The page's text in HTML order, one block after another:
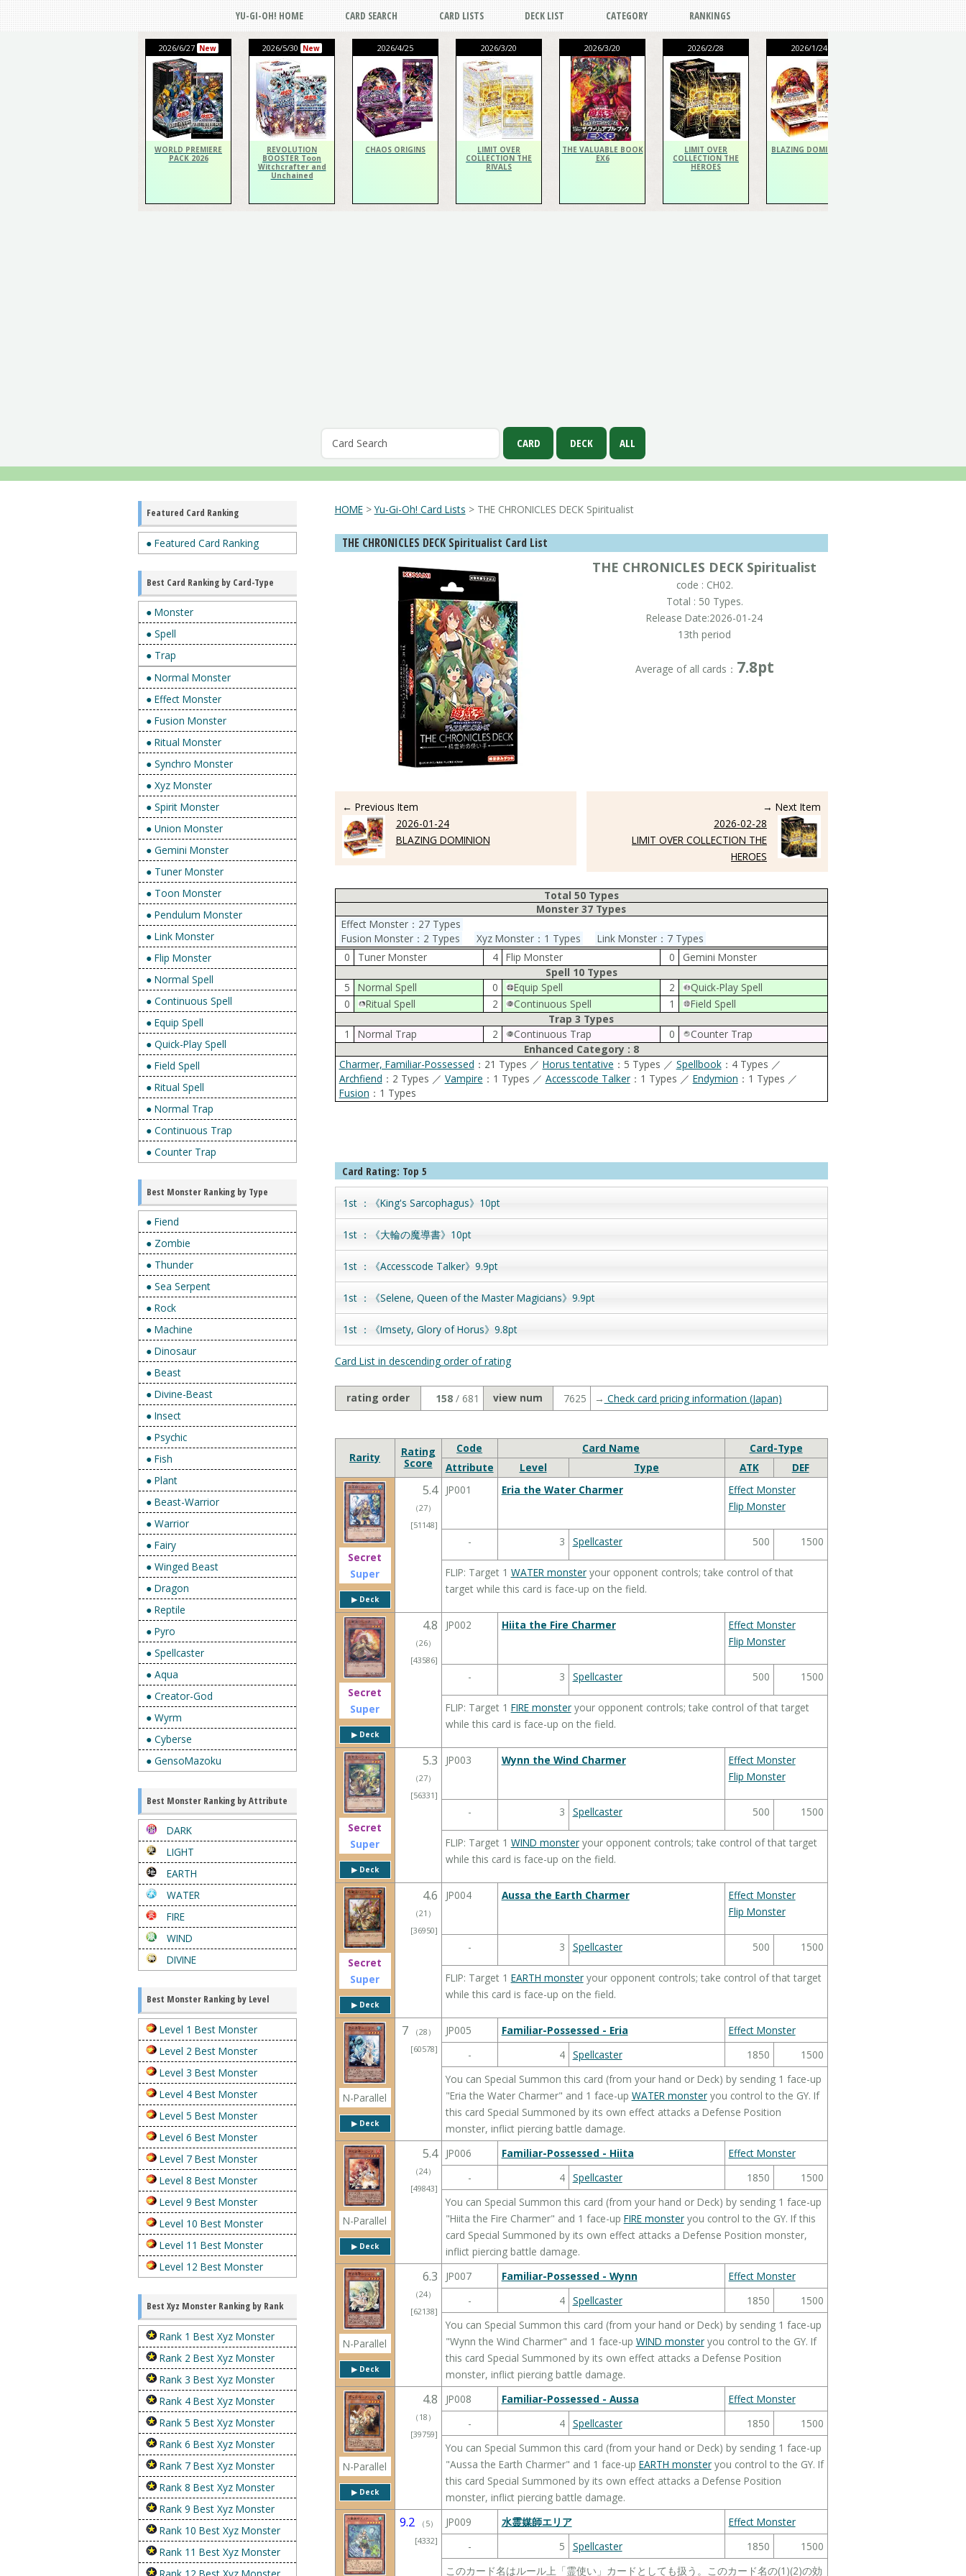
YU-GI-OH! HOME CARD SEARCH CARD LISTS DECK LIST CATEGORY RANKINGS
2026/6/27 New
WORLD PREMIERE
PACK 2026
2026/5/30 New
REVOLUTION
BOOSTER Toon
Witchcrafter and
Unchained
2026/4/25
CHAOS ORIGINS
2026/3/20
LIMIT OVER
COLLECTION THE
RIVALS
2026/3/20
THE VALUABLE BOOK
EX6
2026/2/28
LIMIT OVER
COLLECTION THE
HEROES
2026/1/24
BLAZING DOMINION
Featured Card Ranking
● Featured Card Ranking
Best Card Ranking by Card-Type
● Monster
● Spell
● Trap
● Normal Monster
● Effect Monster
● Fusion Monster
● Ritual Monster
● Synchro Monster
● Xyz Monster
● Spirit Monster
● Union Monster
● Gemini Monster
● Tuner Monster
● Toon Monster
● Pendulum Monster
● Link Monster
● Flip Monster
● Normal Spell
● Continuous Spell
● Equip Spell
● Quick-Play Spell
● Field Spell
● Ritual Spell
● Normal Trap
● Continuous Trap
● Counter Trap
Best Monster Ranking by Type
● Fiend
● Zombie
● Thunder
● Sea Serpent
● Rock
● Machine
● Dinosaur
● Beast
● Divine-Beast
● Insect
● Psychic
● Fish
● Plant
● Beast-Warrior
● Warrior
● Fairy
● Winged Beast
● Dragon
● Reptile
● Pyro
● Spellcaster
● Aqua
● Creator-God
● Wyrm
● Cyberse
● GensoMazoku
Best Monster Ranking by Attribute
DARK
LIGHT
EARTH
WATER
FIRE
WIND
DIVINE
Best Monster Ranking by Level
Level 1 Best Monster
Level 2 Best Monster
Level 3 Best Monster
Level 4 Best Monster
Level 5 Best Monster
Level 6 Best Monster
Level 7 Best Monster
Level 8 Best Monster
Level 9 Best Monster
Level 10 Best Monster
Level 11 Best Monster
Level 12 Best Monster
Best Xyz Monster Ranking by Rank
Rank 1 Best Xyz Monster
Rank 2 Best Xyz Monster
Rank 3 Best Xyz Monster
Rank 4 Best Xyz Monster
Rank 5 Best Xyz Monster
Rank 6 Best Xyz Monster
Rank 7 Best Xyz Monster
Rank 8 Best Xyz Monster
Rank 9 Best Xyz Monster
Rank 10 Best Xyz Monster
Rank 11 Best Xyz Monster
HOME>Yu-Gi-Oh! Card Lists > THE CHRONICLES DECK Spiritualist
THE CHRONICLES DECK Spiritualist Card List
THE CHRONICLES DECK Spiritualist
code : CH02.
Total : 50 Types.
Release Date:2026-01-24
13th period
Average of all cards： 7.8pt
← Previous Item
2026-01-24
BLAZING DOMINION
→ Next Item
2026-02-28
LIMIT OVER COLLECTION THE
HEROES
Total 50 Types
Monster 37 Types
Effect Monster：27 Types
Fusion Monster：2 Types
Xyz Monster：1 Types
Link Monster：7 Types
0
Tuner Monster 4 Flip Monster 0
Gemini Monster
Spell 10 Types
5
Normal Spell 0 Equip Spell 2
Quick-Play Spell
0
Ritual Spell 2 Continuous Spell 1
Field Spell
Trap 3 Types
1
Normal Trap 2 Continuous Trap 0
Counter Trap
Enhanced Category : 8
Charmer, Familiar-Possessed ：21 Types ／ Horus tentative ：5 Types ／ Spellbook：4 Types ／
Archfiend ：2 Types ／ Vampire ：1 Types ／ Accesscode Talker：1 Types ／ Endymion ：1 Types ／
Fusion ：1 Types
Card Rating: Top 5
1st ：《King's Sarcophagus》10pt
1st ：《大輪の魔導書》10pt
1st ：《Accesscode Talker》9.9pt
1st ：《Selene, Queen of the Master Magicians》9.9pt
1st ：《Imsety, Glory of Horus》9.8pt
Card List in descending order of rating
rating order 158/ 681 view num 7625 → Check card pricing information (Japan)
Rarity
Rating
Score
Code Card Name
Card-Type
Attribute
Level Type ATK DEF
Secret
Super
▶︎ Deck
5.4
（27）
[51148]
JP001 Eria the Water Charmer
Effect Monster
Flip Monster
- 3 Spellcaster 500 1500
FLIP: Target 1 WATER monsteryour opponent controls; take control of that
target while this card is face-up on the field.
Secret
Super
▶︎ Deck
4.8
（26）
[43586]
JP002 Hiita the Fire Charmer
Effect Monster
Flip Monster
- 3 Spellcaster 500 1500
FLIP: Target 1 FIRE monsteryour opponent controls; take control of that target
while this card is face-up on the field.
Secret
Super
▶︎ Deck
5.3
（27）
[56331]
JP003 Wynn the Wind Charmer
Effect Monster
Flip Monster
- 3 Spellcaster 500 1500
FLIP: Target 1 WIND monsteryour opponent controls; take control of that target
while this card is face-up on the field.
Secret
Super
▶︎ Deck
4.6
（21 ）
[36950]
JP004 Aussa the Earth Charmer
Effect Monster
Flip Monster
- 3 Spellcaster 500 1500
FLIP: Target 1 EARTH monsteryour opponent controls; take control of that target
while this card is face-up on the field.
N-Parallel
▶︎ Deck
7 （28 ）
[60578]
JP005 Familiar-Possessed - Eria
Effect Monster
-
4 Spellcaster 1850
1500
You can Special Summon this card (from your hand or Deck) by sending 1 face-up
"Eria the Water Charmer" and 1 face-up WATER monsteryou control to the GY. If
this card Special Summoned by its own effect attacks a Defense Position
monster, inflict piercing battle damage.
N-Parallel
▶︎ Deck
5.4
（24）
[49843]
JP006 Familiar-Possessed - Hiita
Effect Monster
-
4 Spellcaster 1850
1500
You can Special Summon this card (from your hand or Deck) by sending 1 face-up
"Hiita the Fire Charmer" and 1 face-up FIRE monsteryou control to the GY. If this
card Special Summoned by its own effect attacks a Defense Position monster,
inflict piercing battle damage.
N-Parallel
▶︎ Deck
6.3
（24）
[62138]
JP007 Familiar-Possessed - Wynn
Effect Monster
-
4 Spellcaster 1850
1500
You can Special Summon this card (from your hand or Deck) by sending 1 face-up
"Wynn the Wind Charmer" and 1 face-up WIND monsteryou control to the GY. If
this card Special Summoned by its own effect attacks a Defense Position
monster, inflict piercing battle damage.
N-Parallel
▶︎ Deck
4.8
（ 18 ）
[39759]
JP008 Familiar-Possessed - Aussa
Effect Monster
-
4 Spellcaster 1850
1500
You can Special Summon this card (from your hand or Deck) by sending 1 face-up
"Aussa the Earth Charmer" and 1 face-up EARTH monsteryou control to the GY. If
this card Special Summoned by its own effect attacks a Defense Position
monster, inflict piercing battle damage.
9.2 （ 5）
[4332]
JP009 水霊媒師エリア
Effect Monster
-
5 Spellcaster 1850
1500
このカード名はルール上「霊使い」カードとしても扱う。このカード名の(1)(2)の効